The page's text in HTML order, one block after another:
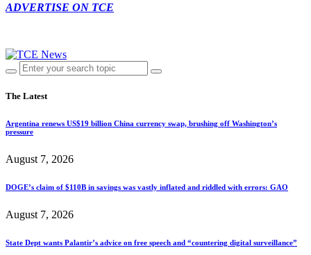
ADVERTISE ON TCE
The Latest
Argentina renews US$19 billion China currency swap, brushing off Washington’s
pressure
August 7, 2026
DOGE’s claim of $110B in savings was vastly inflated and riddled with errors: GAO
August 7, 2026
State Dept wants Palantir’s advice on free speech and “countering digital surveillance”